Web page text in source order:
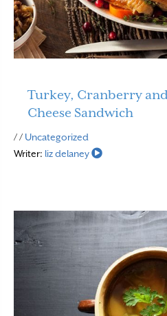
Turkey, Cranberry
Cheese Sandwich
/ / Uncategorized
Writer: liz delaney